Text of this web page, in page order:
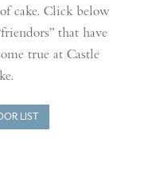
cake. Click below
that have
true at Castle
LIST